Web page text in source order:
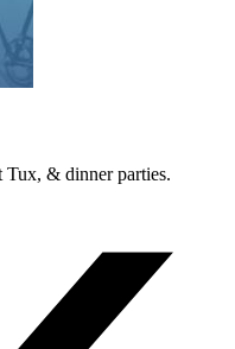
Tux, & dinner parties.